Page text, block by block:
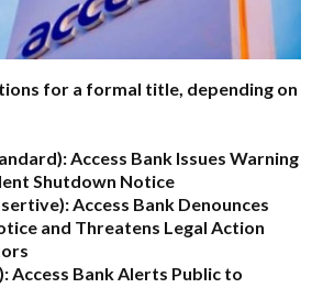
for a formal title, depending on
Access Bank Issues Warning
Shutdown Notice
Access Bank Denounces
and Threatens Legal Action
Access Bank Alerts Public to